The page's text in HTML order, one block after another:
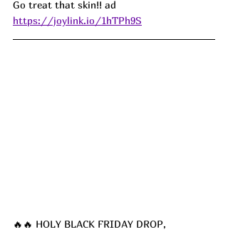
Go treat that skin!! ad
https://joylink.io/1hTPh9S
🔥🔥 HOLY BLACK FRIDAY DROP,